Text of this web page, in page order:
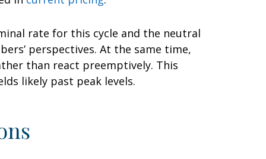
rate for this cycle and the neutral
perspectives. At the same time,
than react preemptively. This
likely past peak levels.